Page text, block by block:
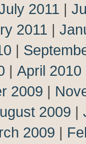
2011 |
2011 |
|
| April 2010
2009 |
2009 |
2009 |